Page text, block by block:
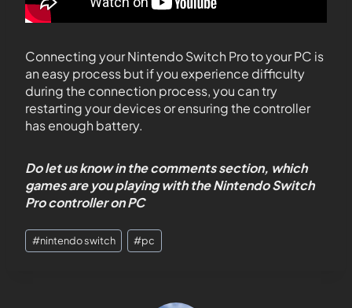
Connecting your Nintendo Switch Pro to your PC is
an easy process but if you experience difficulty
during the connection process, you can try
restarting your devices or ensuring the controller
has enough battery.
Do let us know in the comments section, which
games are you playing with the Nintendo Switch
Pro controller on PC
#nintendo switch #pc